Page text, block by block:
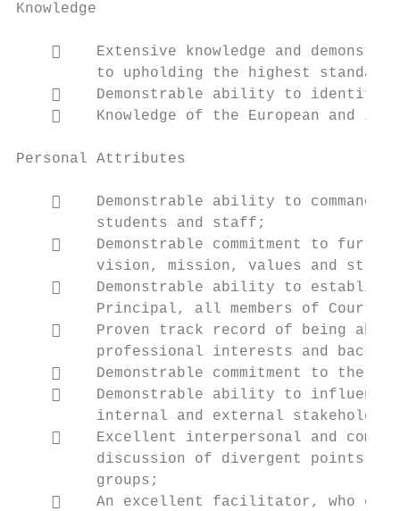
Knowledge
    Extensive knowledge and
to upholding the highest
    Demonstrable ability to
    Knowledge of the European and
Personal Attributes
    Demonstrable ability to command
         students and staff;
    Demonstrable commitment to
vision, mission, values and
    Demonstrable ability to
Principal, all members of Court
    Proven track record of being
professional interests and
    Demonstrable commitment to the
    Demonstrable ability to
internal and external
    Excellent interpersonal and
discussion of divergent points
         groups;
    An excellent facilitator, who